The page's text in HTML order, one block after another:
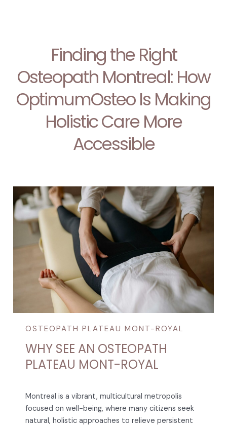
Finding the Right
Osteopath Montreal: How
OptimumOsteo Is Making
Holistic Care More
Accessible
OSTEOPATH PLATEAU MONT-ROYAL
WHY SEE AN OSTEOPATH
PLATEAU MONT-ROYAL
Montreal is a vibrant, multicultural metropolis
focused on well-being, where many citizens seek
natural, holistic approaches to relieve persistent